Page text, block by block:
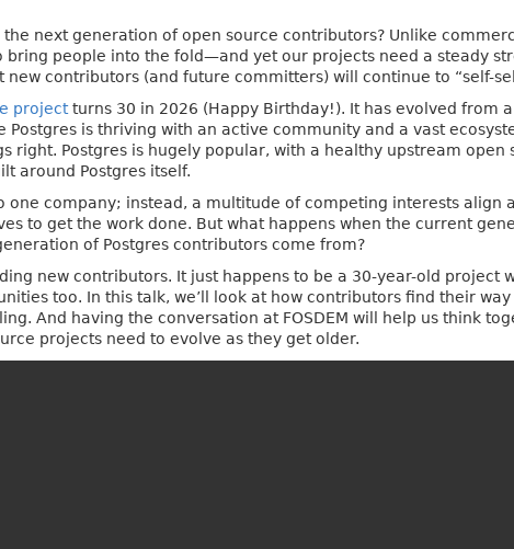
next generation of open source contributors? Unlike
bring people into the fold—and yet our projects need a steady
new contributors (and future committers) will continue to “self-
projectturns 30 in 2026 (Happy Birthday!). It has evolved from
Postgres is thriving with an active community and a vast
right. Postgres is hugely popular, with a healthy upstream
around Postgres itself.
one company; instead, a multitude of competing interests align
to get the work done. But what happens when the current
of Postgres contributors come from?
new contributors. It just happens to be a 30-year-old project
too. In this talk, we’ll look at how contributors find their
And having the conversation at FOSDEM will help us think
projects need to evolve as they get older.